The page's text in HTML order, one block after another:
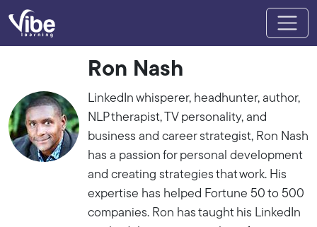
Ron Nash
LinkedIn whisperer, headhunter, author,
NLP therapist, TV personality, and
business and career strategist, Ron Nash
has a passion for personal development
and creating strategies that work. His
expertise has helped Fortune 50 to 500
companies. Ron has taught his LinkedIn